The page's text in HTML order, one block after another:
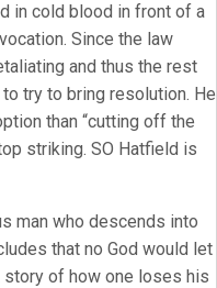
in cold blood in front of a
Since the law
and thus the rest
try to bring resolution. He
than “cutting off the
striking. SO Hatfield is
man who descends into
that no God would let
of how one loses his